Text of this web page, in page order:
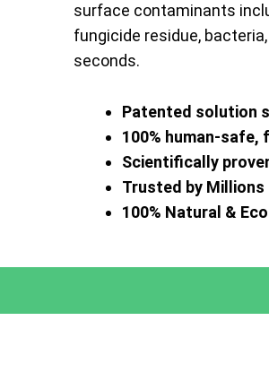
surface contaminants
fungicide residue,
seconds.
Patented solution
100% human-
Scientifically
Trusted by
100% Natural &